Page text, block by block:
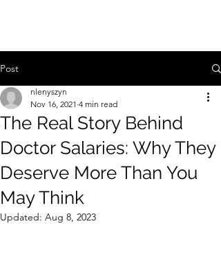
Post
The Real Story Behind
Doctor Salaries: Why They
Deserve More Than You
May Think
nlenyszyn
Nov 16, 2021 4 min read
Updated: Aug 8, 2023